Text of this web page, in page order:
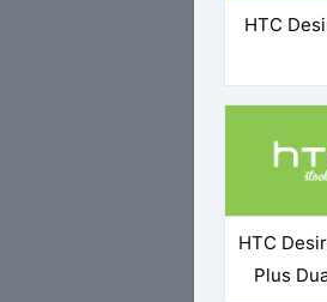
HTC
HTC
Plus